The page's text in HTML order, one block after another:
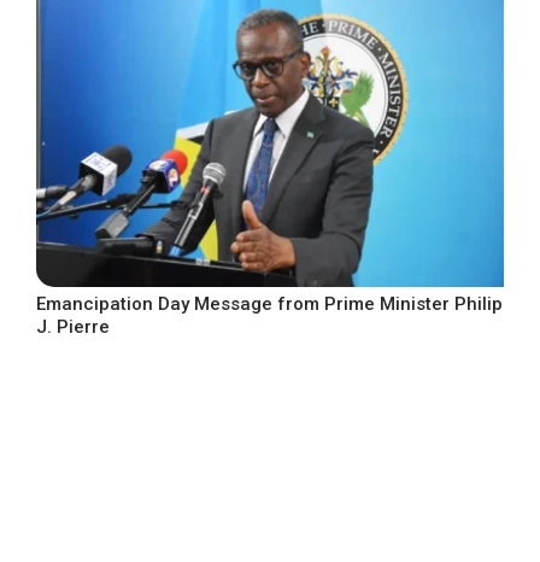
Emancipation Day Message from Prime Minister Philip
J. Pierre